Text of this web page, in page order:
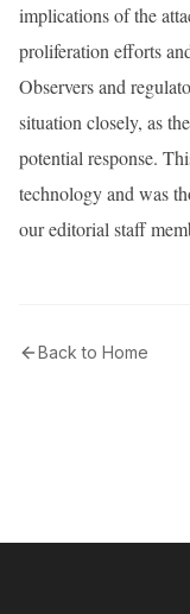
implications of the
proliferation efforts
Observers and
situation closely, as
potential response.
technology and was
our editorial staff
Back to Home